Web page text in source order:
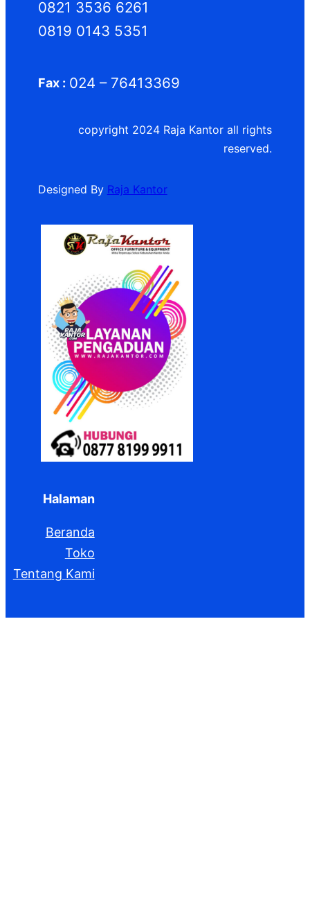
0821 3536 6261
0819 0143 5351
Fax : 024 – 76413369
copyright 2024 Raja Kantor all rights
reserved.
Designed By Raja Kantor
Halaman
Beranda
Toko
Tentang Kami